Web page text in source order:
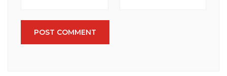
POST COMMENT